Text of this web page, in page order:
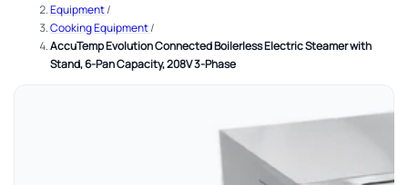
Equipment/
Cooking Equipment/
AccuTemp Evolution Connected Boilerless Electric Steamer with
Stand, 6-Pan Capacity, 208V 3-Phase